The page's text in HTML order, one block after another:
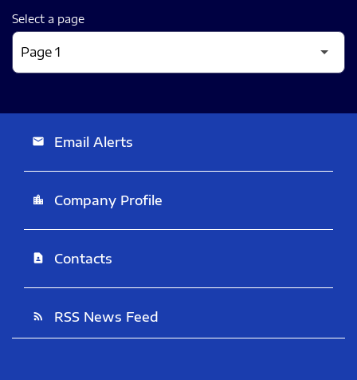
Select a page
email Email Alerts
location_city Company Profile
contact_page Contacts
rss_feed RSS News Feed